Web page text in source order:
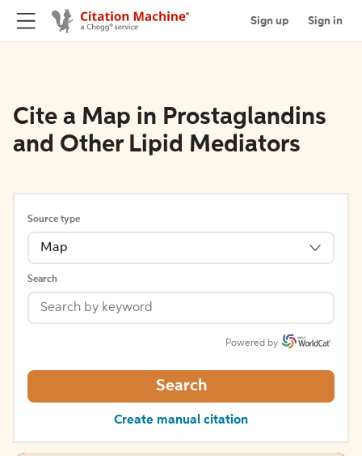
Sign up Sign in
Cite a Map in Prostaglandins
and Other Lipid Mediators
Source type
Map
Search
Powered by
Search
Create manual citation